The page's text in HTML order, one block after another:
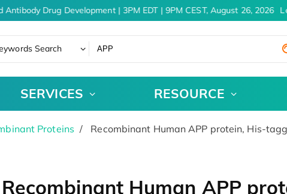
Drug Development | 3PM EDT | 9PM CEST, August 26, 2026
Search
SERVICES RESOURCE
Proteins Recombinant Human APP protein, His-
Recombinant Human APP